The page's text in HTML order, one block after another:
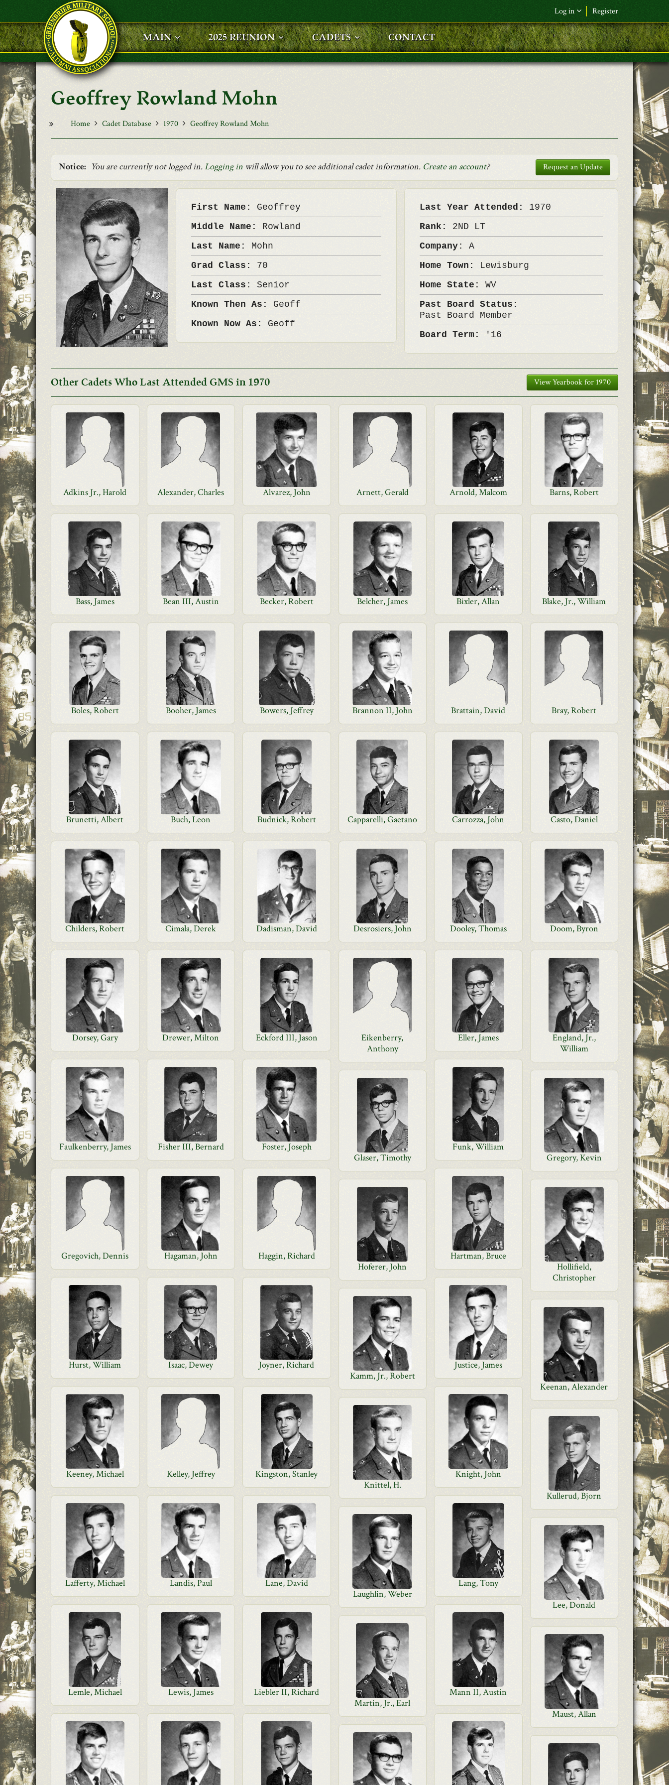
Skip to main content
Log in Register
F&L Name (or) E-mail*
Password*
MAIN 2025 REUNION CADETS CONTACT
Geoffrey Rowland Mohn
Home Cadet Database 1970 Geoffrey Rowland Mohn
Notice: You are currently not logged in.Logging in will allow you to see additional cadet information. Create an account? Request an Update
First Name: Geoffrey
Middle Name: Rowland
Last Name: Mohn
Grad Class: 70
Last Class: Senior
Known Then As: Geoff
Known Now As: Geoff
Last Year Attended: 1970
Rank: 2ND LT
Company:A
Home Town: Lewisburg
Home State:WV
Past Board Status:
Past Board Member
Board Term:
'16
Other Cadets Who Last Attended GMS in 1970 View Yearbook for 1970
Adkins Jr., Harold Alexander, Charles Alvarez, John Arnett, Gerald Arnold, Malcom Barns, Robert
Bass, James Bean III, Austin Becker, Robert Belcher, James Bixler, Allan Blake, Jr., William
Boles, Robert Booher, James Bowers, Jeffrey Brannon II, John Brattain, David Bray, Robert
Brunetti, Albert Buch, Leon Budnick, Robert Capparelli, Gaetano Carrozza, John Casto, Daniel
Childers, Robert Cimala, Derek Dadisman, David Desrosiers, John Dooley, Thomas Doom, Byron
Dorsey, Gary Drewer, Milton Eckford III, Jason
Eikenberry,
Anthony
Eller, James
England, Jr.,
William
Faulkenberry, James Fisher III, Bernard Foster, Joseph
Funk, William
Glaser, Timothy
Gregory, Kevin
Gregovich, Dennis Hagaman, John Haggin, Richard
Hartman, Bruce
Hoferer, John
Hollifield,
Christopher
Hurst, William Isaac, Dewey Joyner, Richard
Justice, James
Kamm, Jr., Robert
Keenan, Alexander
Keeney, Michael Kelley, Jeffrey Kingston, Stanley
Knight, John
Knittel, H.
Kullerud, Bjorn
Lafferty, Michael Landis, Paul Lane, David
Lang, Tony
Laughlin, Weber
Lee, Donald
Lemle, Michael Lewis, James Liebler II, Richard
Mann II, Austin
Martin, Jr., Earl
Maust, Allan